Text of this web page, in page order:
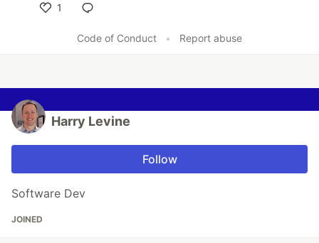
1
Code of Conduct
• Report abuse
Harry Levine
Follow
Software Dev
JOINED